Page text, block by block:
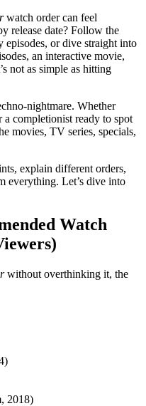
watch order can feel
release date? Follow the
episodes, or dive straight into
an interactive movie,
not as simple as hitting
nightmare. Whether
a completionist ready to spot
movies, TV series, specials,
explain different orders,
everything. Let’s dive into
Watch
without overthinking it, the
2018)